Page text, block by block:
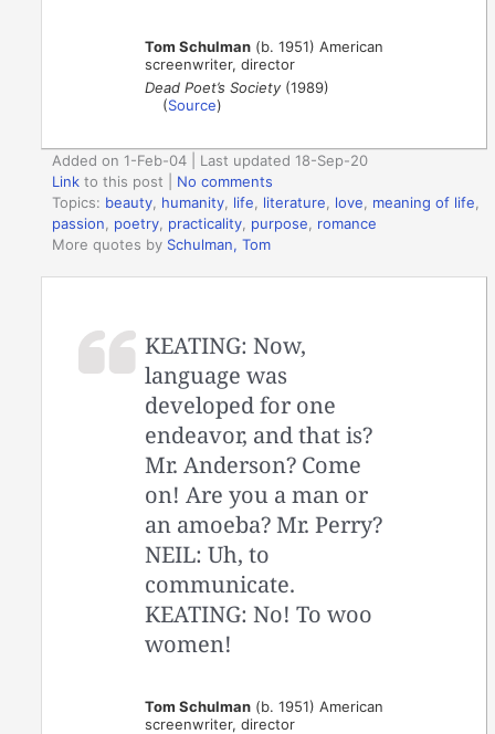
Tom Schulman (b. 1951) American
screenwriter, director
Dead Poet’s Society (1989)
(Source)
Added on 1-Feb-04 | Last updated 18-Sep-20
Link to this post
No comments
Topics: beauty, humanity, life, literature, love, meaning of life,
passion, poetry, practicality, purpose, romance
More quotes by Schulman, Tom
KEATING: Now,
language was
developed for one
endeavor, and that is?
Mr. Anderson? Come
on! Are you a man or
an amoeba? Mr. Perry?
NEIL: Uh, to
communicate.
KEATING: No! To woo
women!
Tom Schulman (b. 1951) American
screenwriter, director